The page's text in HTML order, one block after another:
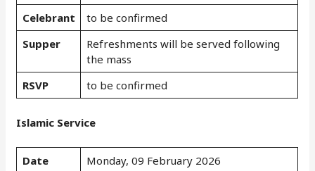
Celebrant
to be confirmed
Supper
Refreshments will be served following
the mass
RSVP
to be confirmed
Islamic Service
Date
Monday, 09 February 2026